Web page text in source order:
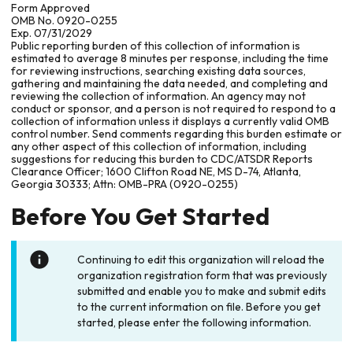
Form Approved
OMB No. 0920-0255
Exp. 07/31/2029
Public reporting burden of this collection of information is
estimated to average 8 minutes per response, including the time
for reviewing instructions, searching existing data sources,
gathering and maintaining the data needed, and completing and
reviewing the collection of information. An agency may not
conduct or sponsor, and a person is not required to respond to a
collection of information unless it displays a currently valid OMB
control number. Send comments regarding this burden estimate or
any other aspect of this collection of information, including
suggestions for reducing this burden to CDC/ATSDR Reports
Clearance Officer; 1600 Clifton Road NE, MS D-74, Atlanta,
Georgia 30333; Attn: OMB-PRA (0920-0255)
Before You Get Started
Continuing to edit this organization will reload the
organization registration form that was previously
submitted and enable you to make and submit edits
to the current information on file. Before you get
started, please enter the following information.